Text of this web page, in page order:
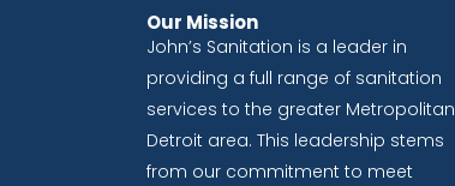
Our Mission
John’s Sanitation is a leader in
providing a full range of sanitation
services to the greater Metropolitan
Detroit area. This leadership stems
from our commitment to meet